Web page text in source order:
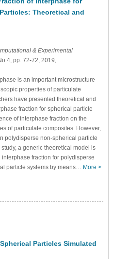
Theoretical and
& Experimental
pp. 72-72, 2019,
is an important microstructure
properties of particulate
have presented theoretical and
fraction for spherical particle
of interphase fraction on the
of particulate composites. However,
polydisperse non-spherical particle
a generic theoretical model is
fraction for polydisperse
particle systems by means… More >
Particles Simulated